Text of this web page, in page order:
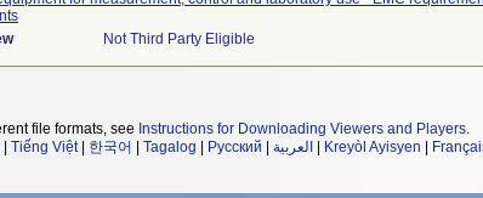
Not Third Party Eligible
file formats, see Instructions for Downloading Viewers and Players.
Tiếng Việt| 한국어 Tagalog Русский العربية Kreyòl Ayisyen